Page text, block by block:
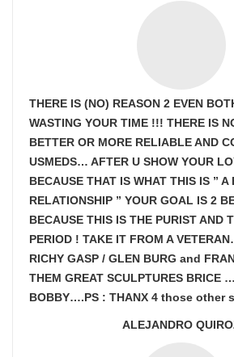
THERE IS (NO) REASON 2 EVEN
WASTING YOUR TIME !!! THERE IS
BETTER OR MORE RELIABLE AND
USMEDS… AFTER U SHOW YOUR
BECAUSE THAT IS WHAT THIS IS ” A
RELATIONSHIP ” YOUR GOAL IS 2
BECAUSE THIS IS THE PURIST AND
PERIOD ! TAKE IT FROM A
RICHY GASP / GLEN BURG and
THEM GREAT SCULPTURES BRICE
BOBBY….PS : THANX 4 those other
ALEJANDRO